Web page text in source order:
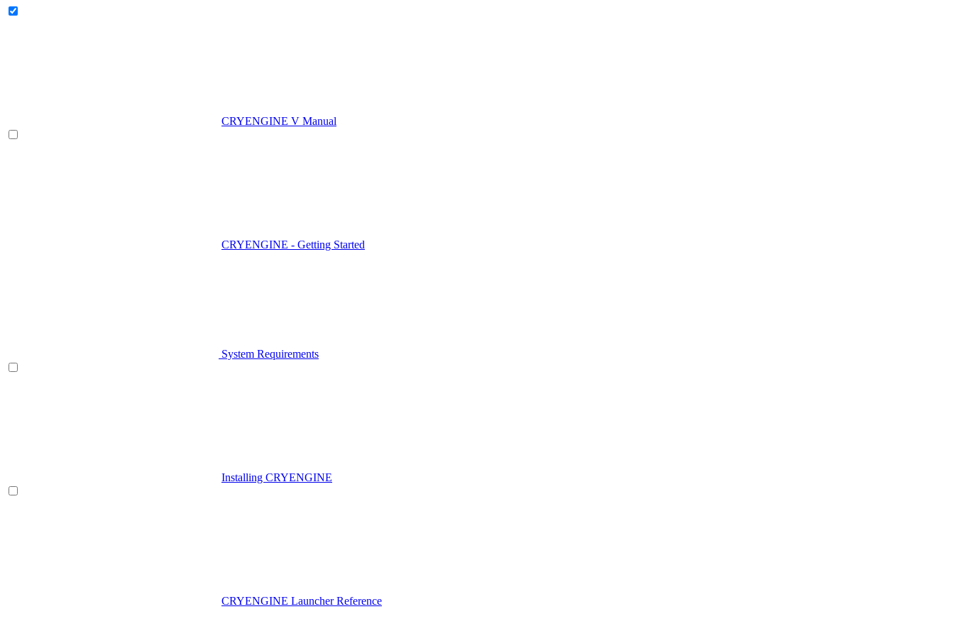
CRYENGINE V Manual
CRYENGINE - Getting Started
System Requirements
Installing CRYENGINE
CRYENGINE Launcher Reference